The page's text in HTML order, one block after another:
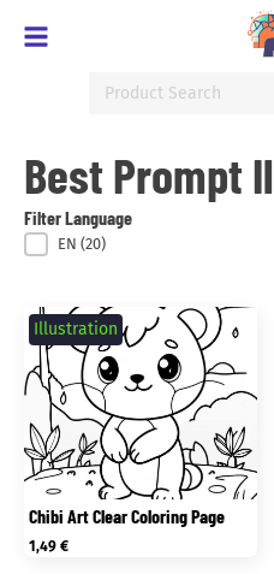
for:
Best Prompt
Filter Language
Filter Language
EN (20)
Chibi Art Clear Coloring Page
Illustration
1,49€